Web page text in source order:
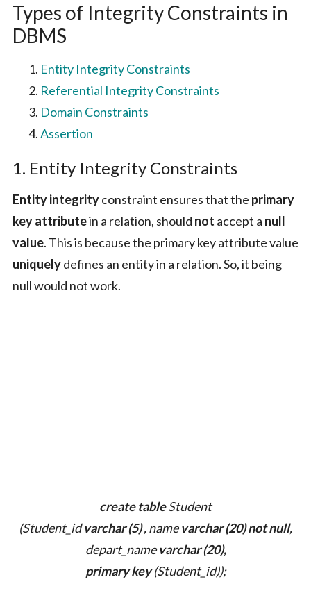
Types of Integrity Constraints in
DBMS
Entity Integrity Constraints
Referential Integrity Constraints
Domain Constraints
Assertion
1. Entity Integrity Constraints
Entity integrityconstraint ensures that the primary
key attributein a relation, should not accept a null
value. This is because the primary key attribute value
uniquelydefines an entity in a relation. So, it being
null would not work.
create tableStudent
(Student_idvarchar (5), namevarchar (20) not null,
depart_namevarchar (20),
primary key(Student_id));